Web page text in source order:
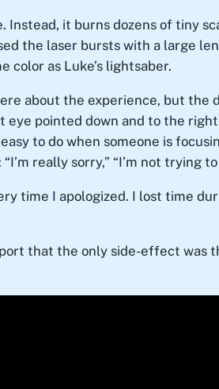
Instead, it burns dozens of tiny
the laser bursts with a large
color as Luke’s lightsaber.
about the experience, but the
eye pointed down and to the
to do when someone is
really sorry,” “I’m not trying
time I apologized. I lost time
that the only side-effect